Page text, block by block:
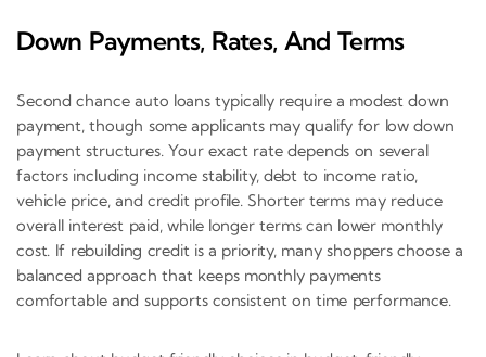
Down Payments, Rates, And Terms
Second chance auto loans typically require a modest down
payment, though some applicants may qualify for low down
payment structures. Your exact rate depends on several
factors including income stability, debt to income ratio,
vehicle price, and credit profile. Shorter terms may reduce
overall interest paid, while longer terms can lower monthly
cost. If rebuilding credit is a priority, many shoppers choose a
balanced approach that keeps monthly payments
comfortable and supports consistent on time performance.